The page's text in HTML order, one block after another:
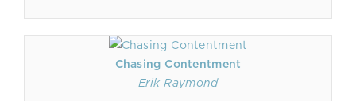
Chasing Contentment
Erik Raymond